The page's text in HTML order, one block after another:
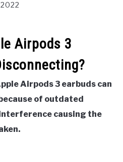
2022
Airpods 3
Airpods 3 earbuds can
of outdated
causing the